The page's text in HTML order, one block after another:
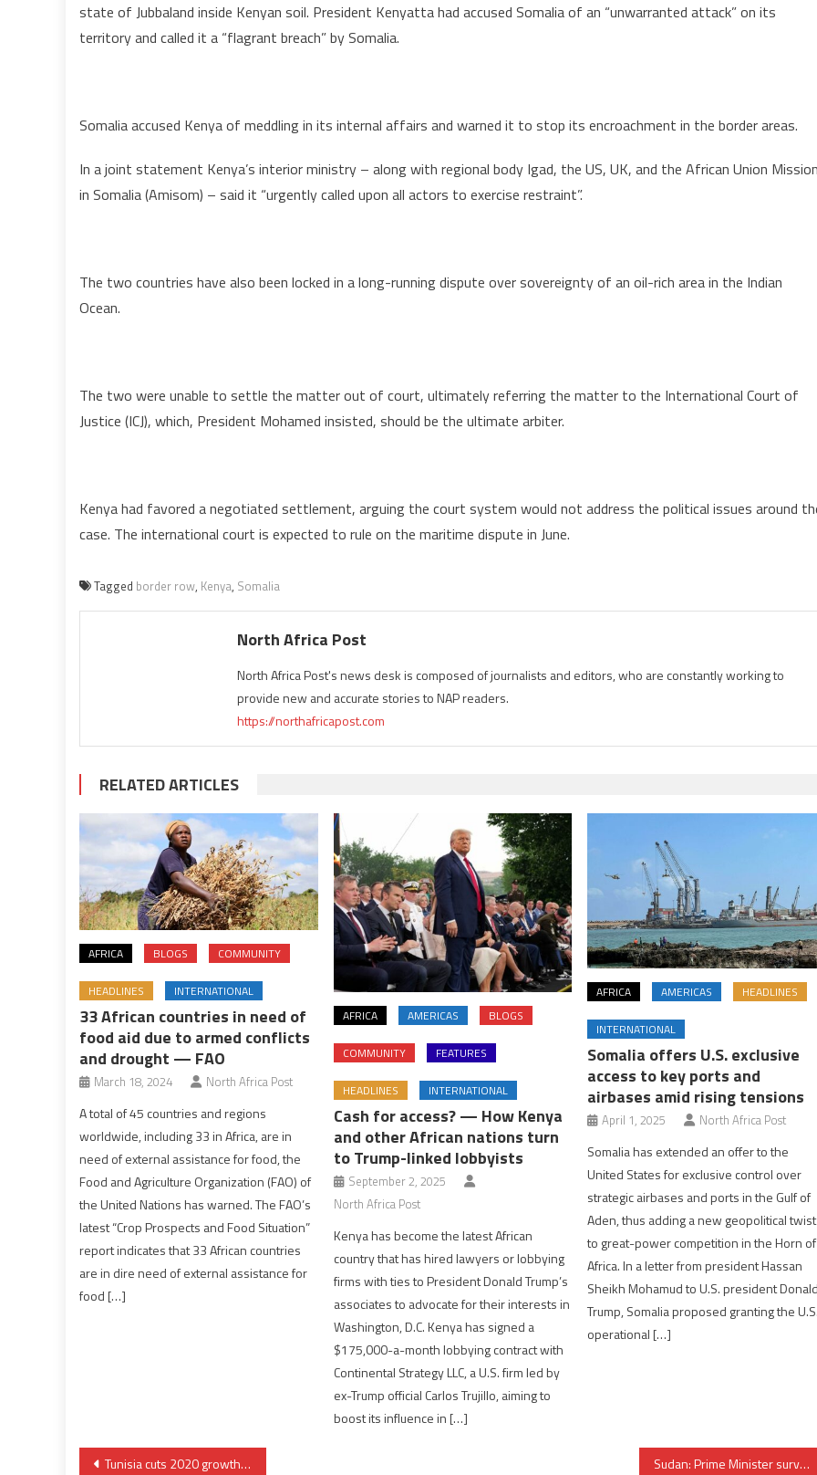
state of Jubbaland inside Kenyan soil. President Kenyatta had accused Somalia of an “unwarranted attack” on its
territory and called it a “flagrant breach” by Somalia.
Somalia accused Kenya of meddling in its internal affairs and warned it to stop its encroachment in the border areas.
In a joint statement Kenya’s interior ministry – along with regional body Igad, the US, UK, and the African Union
in Somalia (Amisom) – said it “urgently called upon all actors to exercise restraint”.
The two countries have also been locked in a long-running dispute over sovereignty of an oil-rich area in the Indian
Ocean.
The two were unable to settle the matter out of court, ultimately referring the matter to the International Court of
Justice (ICJ), which, President Mohamed insisted, should be the ultimate arbiter.
Kenya had favored a negotiated settlement, arguing the court system would not address the political issues around
case. The international court is expected to rule on the maritime dispute in June.
Tagged border row, Kenya, Somalia
North Africa Post
North Africa Post's news desk is composed of journalists and editors, who are constantly working to
provide new and accurate stories to NAP readers.
https://northafricapost.com
RELATED ARTICLES
AFRICA BLOGS COMMUNITY
HEADLINES INTERNATIONAL
33 African countries in need of
food aid due to armed conflicts
and drought — FAO
March 18, 2024 North Africa Post
A total of 45 countries and regions
worldwide, including 33 in Africa, are in
need of external assistance for food, the
Food and Agriculture Organization (FAO) of
the United Nations has warned. The FAO’s
latest “Crop Prospects and Food Situation”
report indicates that 33 African countries
are in dire need of external assistance for
food […]
AFRICA AMERICAS BLOGS
COMMUNITY FEATURES
HEADLINES INTERNATIONAL
Cash for access? — How Kenya
and other African nations turn
to Trump-linked lobbyists
September 2, 2025
North Africa Post
Kenya has become the latest African
country that has hired lawyers or lobbying
firms with ties to President Donald Trump’s
associates to advocate for their interests in
Washington, D.C. Kenya has signed a
$175,000-a-month lobbying contract with
Continental Strategy LLC, a U.S. firm led by
ex-Trump official Carlos Trujillo, aiming to
boost its influence in […]
AFRICA AMERICAS HEADLINES
INTERNATIONAL
Somalia offers U.S. exclusive
access to key ports and
airbases amid rising tensions
April 1, 2025 North Africa Post
Somalia has extended an offer to the
United States for exclusive control over
strategic airbases and ports in the Gulf of
Aden, thus adding a new geopolitical twist
to great-power competition in the Horn of
Africa. In a letter from president Hassan
Sheikh Mohamud to U.S. president
Trump, Somalia proposed granting the
operational […]
Post
Tunisia cuts 2020 growth forecast, eyes new IMF deal Sudan: Prime Minister survives assassination attempt